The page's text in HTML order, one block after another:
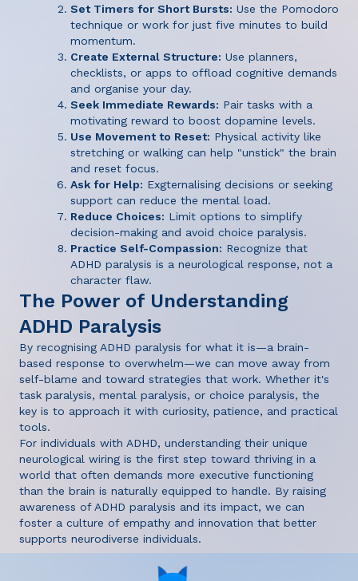
Set Timers for Short Bursts: Use the Pomodoro
technique or work for just five minutes to build
momentum.
Create External Structure: Use planners,
checklists, or apps to offload cognitive demands
and organise your day.
Seek Immediate Rewards: Pair tasks with a
motivating reward to boost dopamine levels.
Use Movement to Reset: Physical activity like
stretching or walking can help "unstick" the brain
and reset focus.
Ask for Help: Exgternalising decisions or seeking
support can reduce the mental load.
Reduce Choices: Limit options to simplify
decision-making and avoid choice paralysis.
Practice Self-Compassion: Recognize that
ADHD paralysis is a neurological response, not a
character flaw.
The Power of Understanding
ADHD Paralysis
By recognising ADHD paralysis for what it is—a brain-
based response to overwhelm—we can move away from
self-blame and toward strategies that work. Whether it's
task paralysis, mental paralysis, or choice paralysis, the
key is to approach it with curiosity, patience, and practical
tools.
For individuals with ADHD, understanding their unique
neurological wiring is the first step toward thriving in a
world that often demands more executive functioning
than the brain is naturally equipped to handle. By raising
awareness of ADHD paralysis and its impact, we can
foster a culture of empathy and innovation that better
supports neurodiverse individuals.